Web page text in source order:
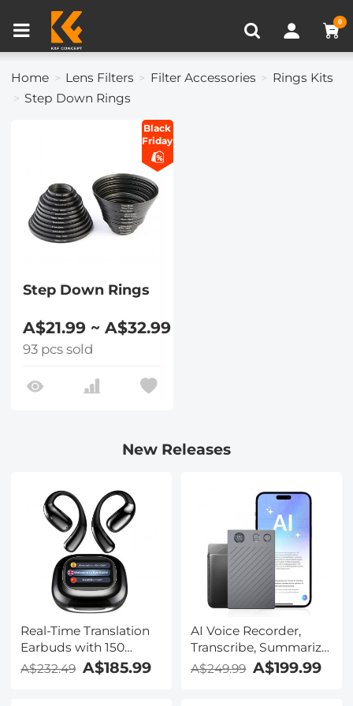
0
Home Lens Filters Filter Accessories
Rings Kits
Step Down Rings
Black
Friday
Step Down Rings
A$21.99 ~ A$32.99
93 pcs sold
New Releases
Real-Time Translation
Earbuds with 150
Languages, Free
A$232.49 A$185.99
AI Voice Recorder,
Transcribe, Summarize
& Translate with AI,
A$249.99 A$199.99